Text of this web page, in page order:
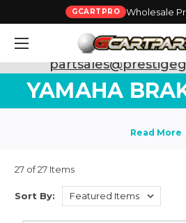
GCARTPRO Wholesale
Need Support? Call:800-
YAMAHA
27 of 27 Items
Sort By: